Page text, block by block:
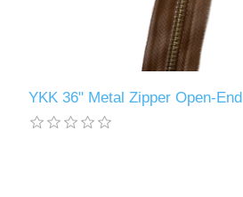
YKK 36" Metal Zipper Open-End